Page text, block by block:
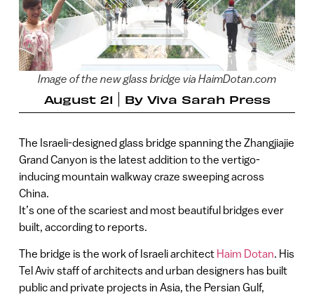
Image of the new glass bridge via HaimDotan.com
August 21 By Viva Sarah Press
The Israeli-designed glass bridge spanning the Zhangjiajie
Grand Canyon is the latest addition to the vertigo-
inducing mountain walkway craze sweeping across
China.
It’s one of the scariest and most beautiful bridges ever
built, according to reports.
The bridge is the work of Israeli architect Haim Dotan. His
Tel Aviv staff of architects and urban designers has built
public and private projects in Asia, the Persian Gulf,